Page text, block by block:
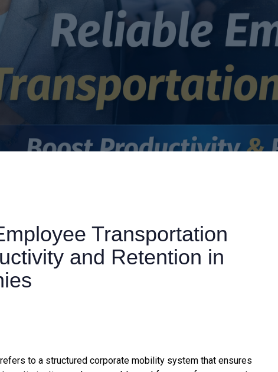
Transportation
and Retention in
to a structured corporate mobility system that ensures